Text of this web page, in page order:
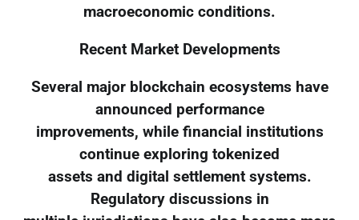
macroeconomic conditions.
Recent Market Developments
Several major blockchain ecosystems have
announced performance
improvements, while financial institutions
continue exploring tokenized
assets and digital settlement systems.
Regulatory discussions in